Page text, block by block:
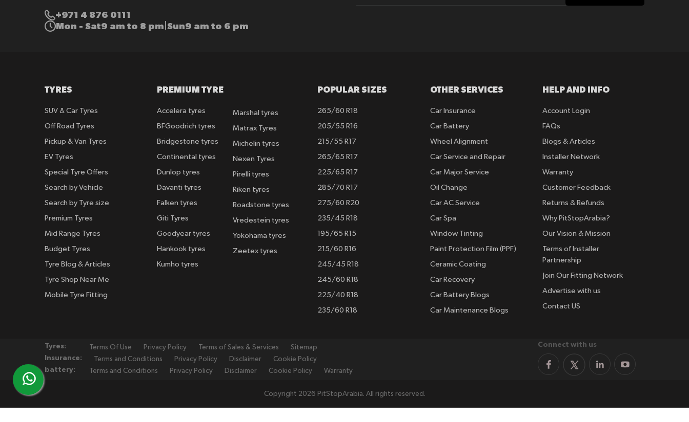
+971 4 876 0111
Mon - Sat9 am to 8 pm Sun9 am to 6 pm
TYRES
SUV & Car Tyres
Off Road Tyres
Pickup & Van Tyres
EV Tyres
Special Tyre Offers
Search by Vehicle
Search by Tyre size
Premium Tyres
Mid Range Tyres
Budget Tyres
Tyre Blog & Articles
Tyre Shop Near Me
Mobile Tyre Fitting
PREMIUM TYRE
Accelera tyres
BFGoodrich tyres
Bridgestone tyres
Continental tyres
Dunlop tyres
Davanti tyres
Falken tyres
Giti Tyres
Goodyear tyres
Hankook tyres
Kumho tyres
Marshal tyres
Matrax Tyres
Michelin tyres
Nexen Tyres
Pirelli tyres
Riken tyres
Roadstone tyres
Vredestein tyres
Yokohama tyres
Zeetex tyres
POPULAR SIZES
265/60 R18
205/55 R16
215/55 R17
265/65 R17
225/65 R17
285/70 R17
275/60 R20
235/45 R18
195/65 R15
215/60 R16
245/45 R18
245/60 R18
225/40 R18
235/60 R18
OTHER SERVICES
Car Insurance
Car Battery
Wheel Alignment
Car Service and Repair
Car Major Service
Oil Change
Car AC Service
Car Spa
Window Tinting
Paint Protection Film (PPF)
Ceramic Coating
Car Recovery
Car Battery Blogs
Car Maintenance Blogs
HELP AND INFO
Account Login
FAQs
Blogs & Articles
Installer Network
Warranty
Customer Feedback
Returns & Refunds
Why PitStopArabia?
Our Vision & Mission
Terms of Installer
Partnership
Join Our Fitting Network
Advertise with us
Contact US
Tyres: Terms Of Use Privacy Policy Terms of Sales & Services
Sitemap
Insurance:
Terms and Conditions Privacy Policy Disclaimer
Cookie Policy
battery:
Terms and Conditions Privacy Policy Disclaimer Cookie Policy Warranty
Connect with us
Copyright 2026 PitStopArabia. All rights reserved.